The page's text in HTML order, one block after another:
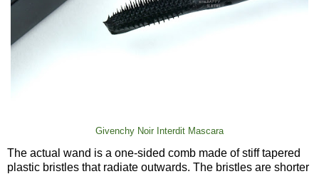
Givenchy Noir Interdit Mascara
The actual wand is a one-sided comb made of stiff tapered
plastic bristles that radiate outwards. The bristles are shorter